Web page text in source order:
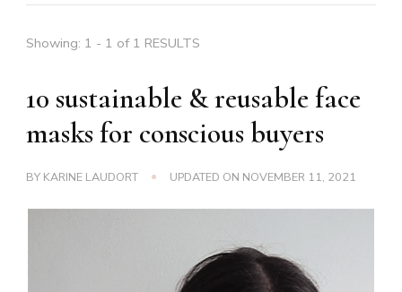
Showing: 1 - 1 of 1 RESULTS
10 sustainable & reusable face
masks for conscious buyers
BY KARINE LAUDORT UPDATED ON NOVEMBER 11, 2021